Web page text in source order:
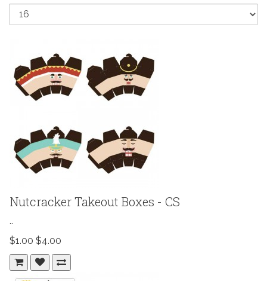
Nutcracker Takeout Boxes - CS
..
$1.00 $4.00